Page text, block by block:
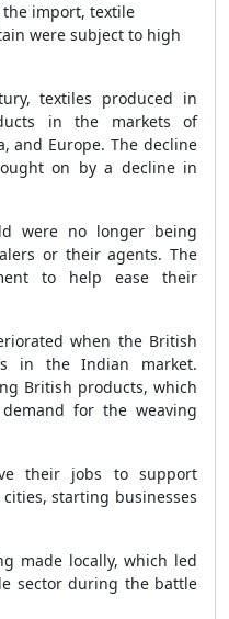
import, textile
were subject to high
textiles produced in
in the markets of
and Europe. The decline
on by a decline in
were no longer being
or their agents. The
to help ease their
when the British
in the Indian market.
British products, which
for the weaving
their jobs to support
starting businesses
made locally, which led
sector during the battle